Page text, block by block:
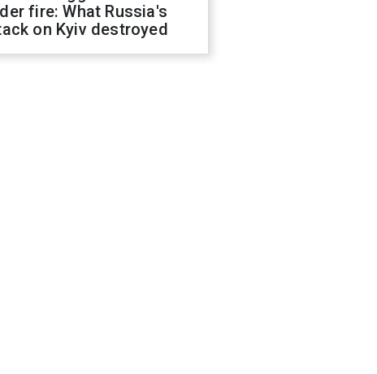
fire: What Russia's
on Kyiv destroyed